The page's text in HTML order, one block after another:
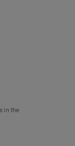
in the